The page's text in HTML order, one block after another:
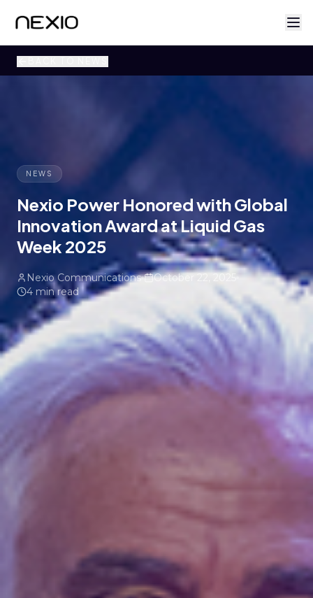
NEWS
Nexio Power Honored with Global
Innovation Award at Liquid Gas
Week 2025
Nexio Communications
October 22, 2025
4 min read